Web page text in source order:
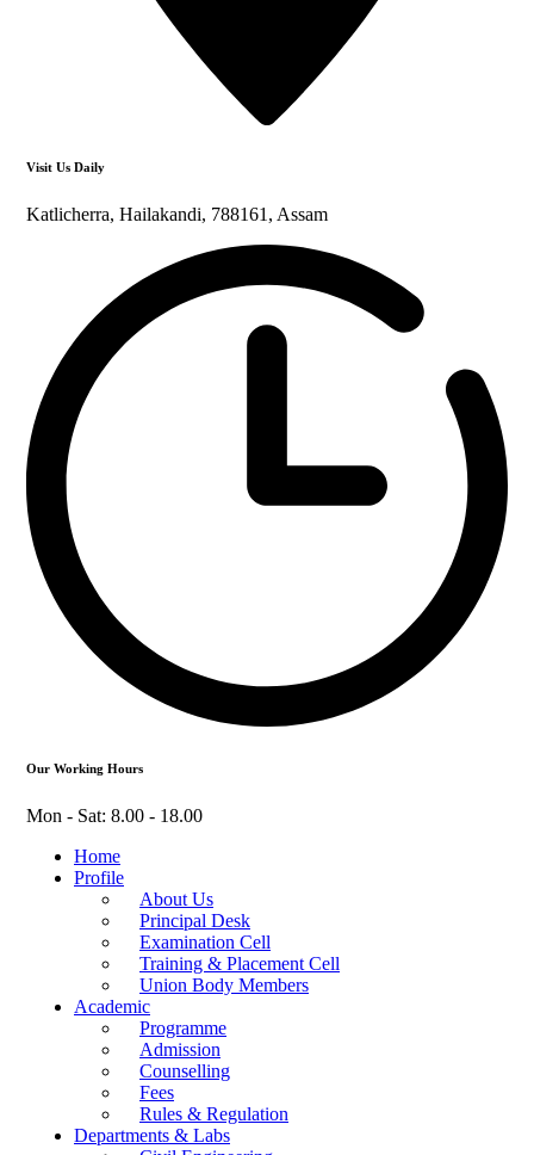
Visit Us Daily
Katlicherra, Hailakandi, 788161, Assam
Our Working Hours
Mon - Sat: 8.00 - 18.00
Home
Profile
About Us
Principal Desk
Examination Cell
Training & Placement Cell
Union Body Members
Academic
Programme
Admission
Counselling
Fees
Rules & Regulation
Departments & Labs